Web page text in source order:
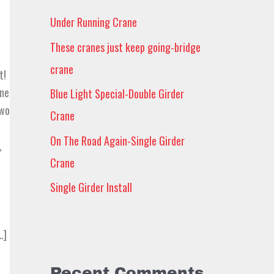
f
o
r
:
Under Running Crane
These cranes just keep going-bridge
crane
Blue Light Special-Double Girder
Crane
On The Road Again-Single Girder
Crane
Single Girder Install